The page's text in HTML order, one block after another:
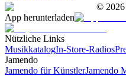
© 2026
App herunterladen
Nützliche Links
MusikkatalogIn-Store-Radios
Jamendo
Jamendo für KünstlerJamendo